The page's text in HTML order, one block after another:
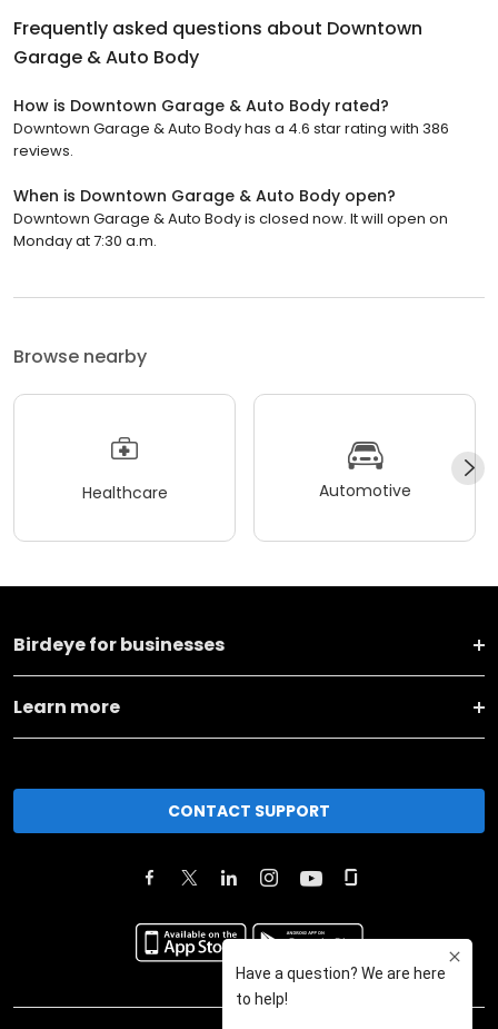
Frequently asked questions about Downtown
Garage & Auto Body
How is Downtown Garage & Auto Body rated?
Downtown Garage & Auto Body has a 4.6 star rating with 386
reviews.
When is Downtown Garage & Auto Body open?
Downtown Garage & Auto Body is closed now. It will open on
Monday at 7:30 a.m.
Browse nearby
Healthcare Automotive
Birdeye for businesses
Learn more
CONTACT SUPPORT